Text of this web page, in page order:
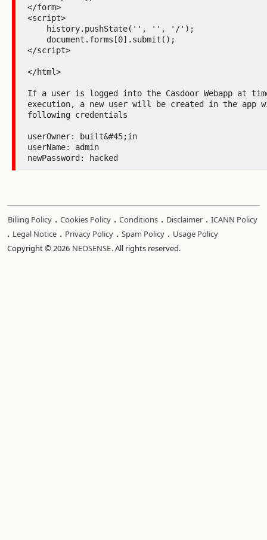
</form>
<script>
</script>
</html>
If a user is logged into the Casdoor Webapp at
execution, a new user will be created in the app
following credentials
userOwner: built&#45;in
userName: admin
newPassword: hacked
Billing Policy . Cookies Policy . Conditions . Disclaimer . ICANN Policy
. Legal Notice . Privacy Policy . Spam Policy . Usage Policy
Copyright © 2026 NEOSENSE. All rights reserved.